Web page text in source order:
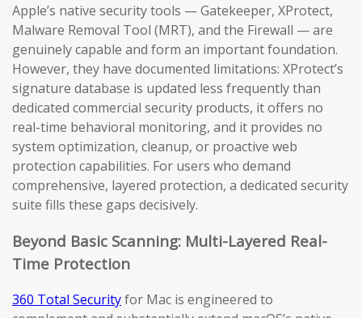
Apple’s native security tools — Gatekeeper, XProtect,
Malware Removal Tool (MRT), and the Firewall — are
genuinely capable and form an important foundation.
However, they have documented limitations: XProtect’s
signature database is updated less frequently than
dedicated commercial security products, it offers no
real-time behavioral monitoring, and it provides no
system optimization, cleanup, or proactive web
protection capabilities. For users who demand
comprehensive, layered protection, a dedicated security
suite fills these gaps decisively.
Beyond Basic Scanning: Multi-Layered Real-
Time Protection
360 Total Securityfor Mac is engineered to